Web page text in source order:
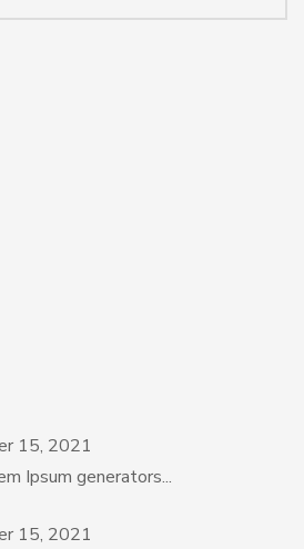
15, 2021
Ipsum generators...
15, 2021